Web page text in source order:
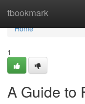
tbookmark
Home
Home
1
A Guide to